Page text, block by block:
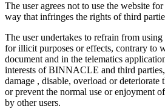
The user agrees not to use the website
way that infringes the rights of third
The user undertakes to refrain from
for illicit purposes or effects, contrary to
document and in the telematics
interests of BINNACLE and third
damage , disable, overload or deteriorate
or prevent the normal use or enjoyment
by other users.